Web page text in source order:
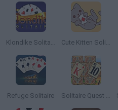
Klondike Solitaire Cute Kitten Solitaire
Refuge Solitaire Solitaire Quest Pyramid